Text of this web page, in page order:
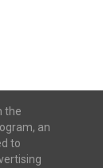
the
an
to